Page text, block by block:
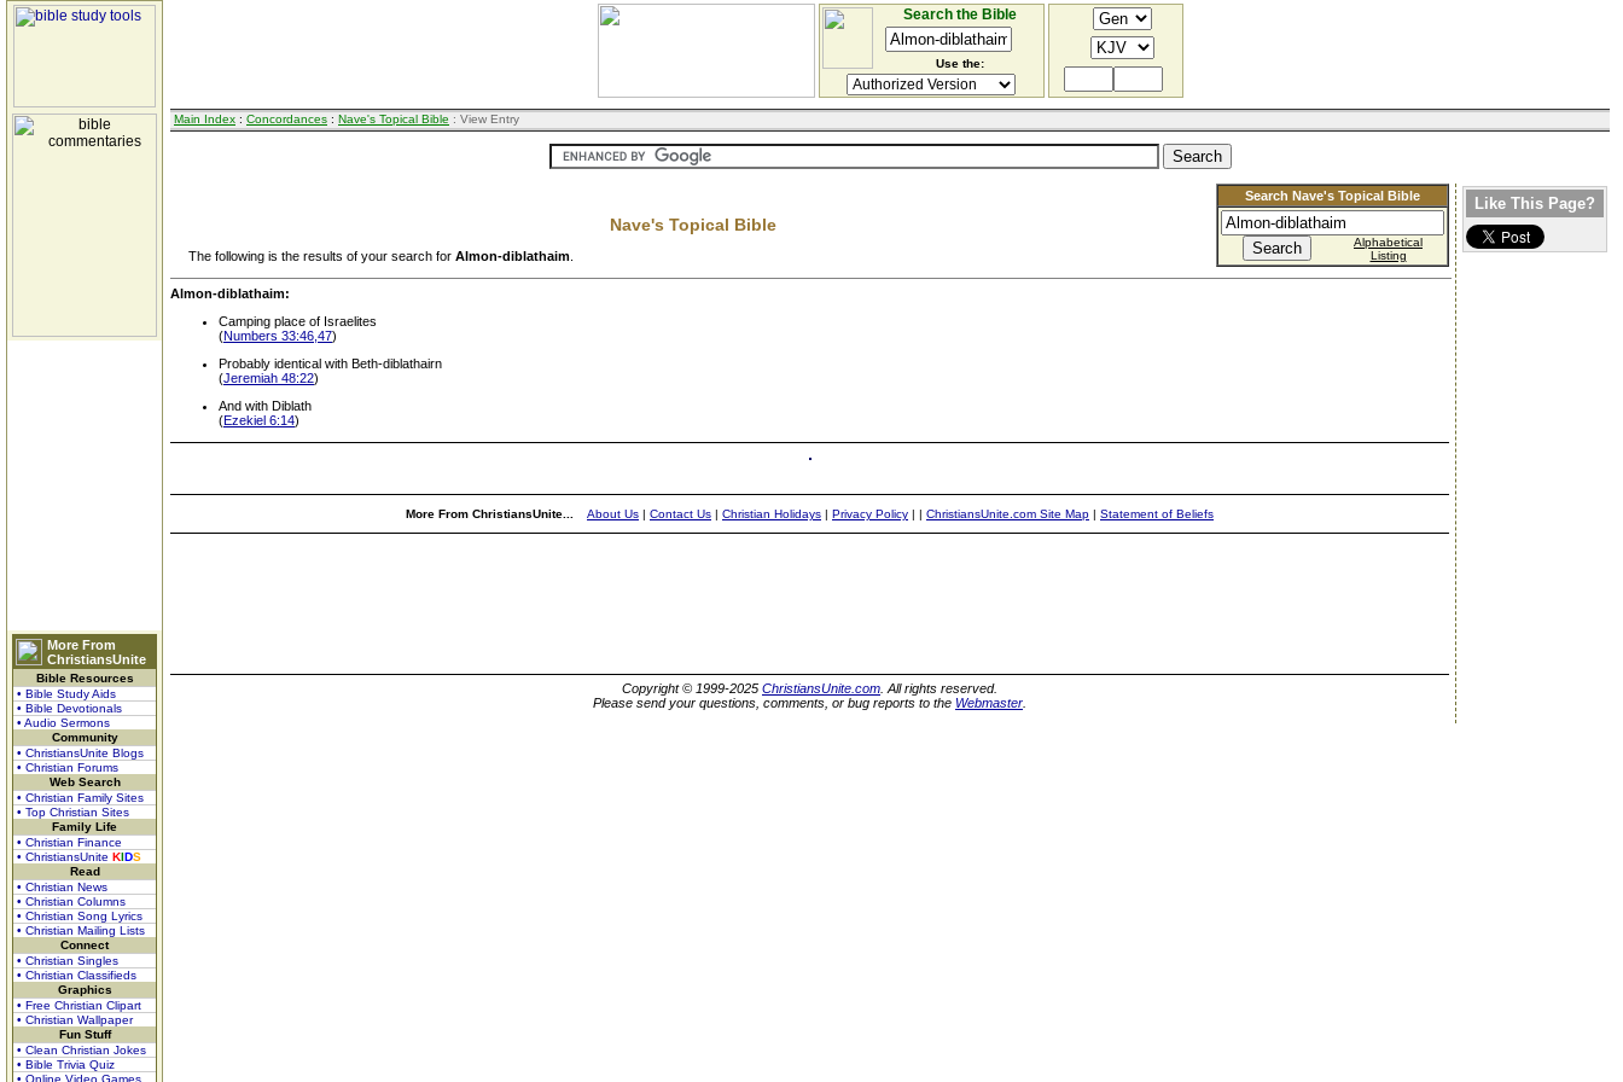
More From
ChristiansUnite
Bible Resources
• Bible Study Aids
• Bible Devotionals
• Audio Sermons
Community
• ChristiansUnite Blogs
• Christian Forums
Web Search
• Christian Family Sites
• Top Christian Sites
Family Life
• Christian Finance
• ChristiansUnite KIDS
Read
• Christian News
• Christian Columns
• Christian Song Lyrics
• Christian Mailing Lists
Connect
• Christian Singles
• Christian Classifieds
Graphics
• Free Christian Clipart
• Christian Wallpaper
Fun Stuff
• Clean Christian Jokes
• Bible Trivia Quiz
• Online Video Games
Search the Bible
Use the:
Main Index : Concordances : Nave's Topical Bible : View Entry
Search Nave's Topical Bible
Alphabetical
Listing
Nave's Topical Bible
The following is the results of your search for Almon-diblathaim
Almon-diblathaim:
Camping place of Israelites
(Numbers 33:46,47)
Probably identical with Beth-diblathairn
(Jeremiah 48:22)
And with Diblath
(Ezekiel 6:14)
More From ChristiansUnite... About Us | Contact Us | Christian Holidays | Privacy Policy | | ChristiansUnite.com Site Map | Statement of Beliefs
Copyright © 1999-2025 ChristiansUnite.com . All rights reserved.
Please send your questions, comments, or bug reports to the Webmaster
Like This Page?